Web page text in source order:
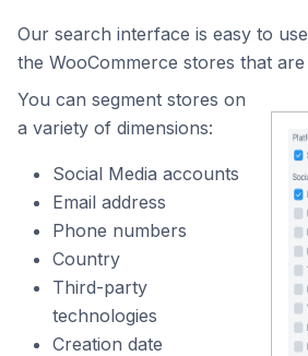
Our search interface is easy to
the WooCommerce stores that
You can segment stores on
a variety of dimensions:
Social Media accounts
Email address
Phone numbers
Country
Third-party
technologies
Creation date